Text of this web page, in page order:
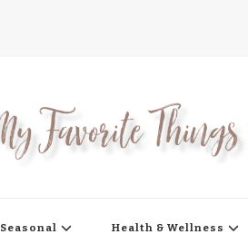
Seasonal Health & Wellness